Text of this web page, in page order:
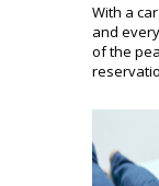
With a
and
of the